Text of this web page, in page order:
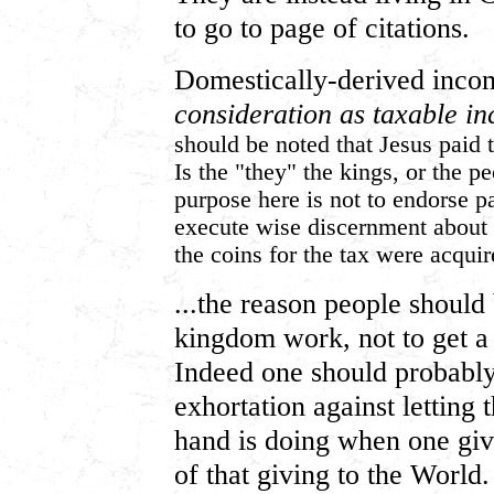
to go to page of citations.
Domestically-derived
consideration as taxable
should be noted that Jesus
Is the "they" the kings, or the
purpose here is not to endorse
execute wise discernment
the coins for the tax were
...the reason people
kingdom work, not to get
Indeed one should
exhortation against letting
hand is doing when one
of that giving to the